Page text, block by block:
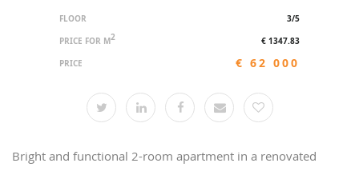
FLOOR
3/5
PRICE FOR M2
€ 1347.83
PRICE
€ 62 000
Bright and functional 2-room apartment in a renovated